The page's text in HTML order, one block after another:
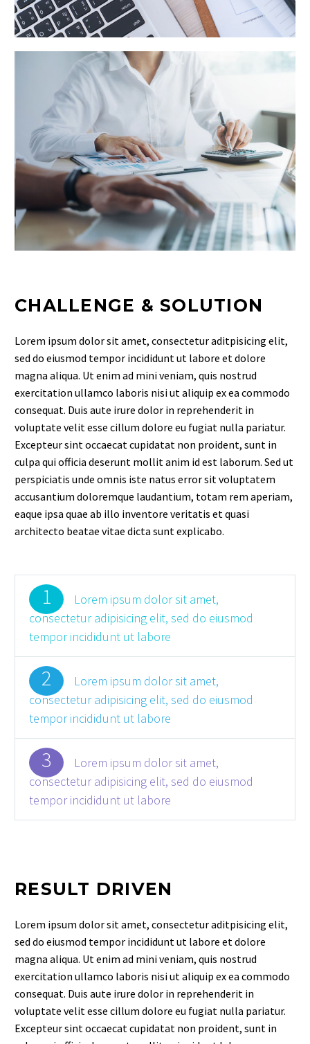
CHALLENGE & SOLUTION
Lorem ipsum dolor sit amet, consectetur aditpisicing elit,
sed do eiusmod tempor incididunt ut labore et dolore
magna aliqua. Ut enim ad mini veniam, quis nostrud
exercitation ullamco laboris nisi ut aliquip ex ea commodo
consequat. Duis aute irure dolor in reprehenderit in
voluptate velit esse cillum dolore eu fugiat nulla pariatur.
Excepteur sint occaecat cupidatat non proident, sunt in
culpa qui officia deserunt mollit anim id est laborum. Sed ut
perspiciatis unde omnis iste natus error sit voluptatem
accusantium doloremque laudantium, totam rem aperiam,
eaque ipsa quae ab illo inventore veritatis et quasi
architecto beatae vitae dicta sunt explicabo.
1
Lorem ipsum dolor sit amet,
consectetur adipisicing elit, sed do eiusmod
tempor incididunt ut labore
2
Lorem ipsum dolor sit amet,
consectetur adipisicing elit, sed do eiusmod
tempor incididunt ut labore
3
Lorem ipsum dolor sit amet,
consectetur adipisicing elit, sed do eiusmod
tempor incididunt ut labore
RESULT DRIVEN
Lorem ipsum dolor sit amet, consectetur aditpisicing elit,
sed do eiusmod tempor incididunt ut labore et dolore
magna aliqua. Ut enim ad mini veniam, quis nostrud
exercitation ullamco laboris nisi ut aliquip ex ea commodo
consequat. Duis aute irure dolor in reprehenderit in
voluptate velit esse cillum dolore eu fugiat nulla pariatur.
Excepteur sint occaecat cupidatat non proident, sunt in